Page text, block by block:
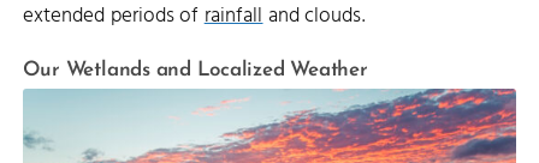
extended periods ofrainfalland clouds.
Our Wetlands and Localized Weather